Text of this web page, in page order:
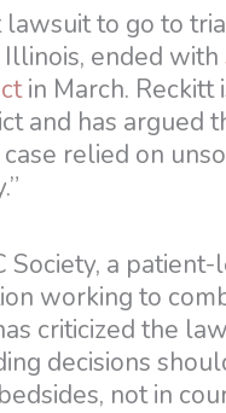
lawsuit to go to
Illinois, ended with
in March. Reckitt
and has argued
case relied on
Society, a
working to
criticized the
decisions
not in